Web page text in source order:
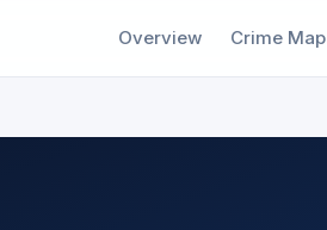
Overview Crime Map